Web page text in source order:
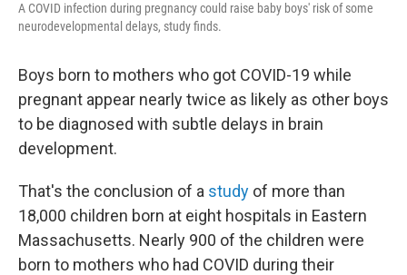
A COVID infection during pregnancy could raise baby boys' risk of some
neurodevelopmental delays, study finds.
Boys born to mothers who got COVID-19 while
pregnant appear nearly twice as likely as other boys
to be diagnosed with subtle delays in brain
development.
That's the conclusion of a study of more than
18,000 children born at eight hospitals in Eastern
Massachusetts. Nearly 900 of the children were
born to mothers who had COVID during their